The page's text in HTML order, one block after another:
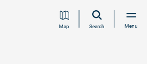
Jump
Jump
Jump
JumpMap Search Menu